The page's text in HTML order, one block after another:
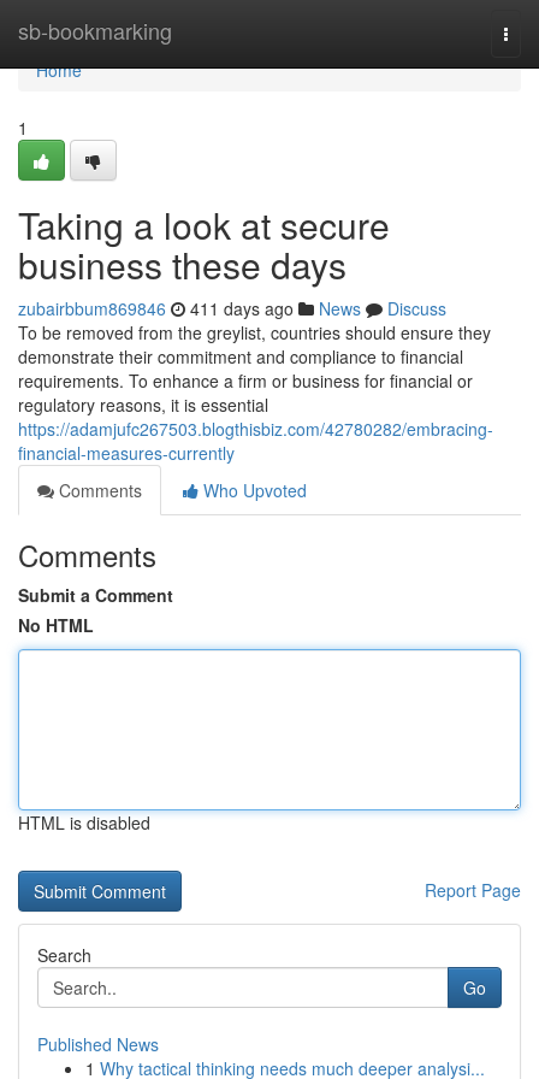
sb-bookmarking
Home
Home
1
Taking a look at secure
business these days
zubairbbum869846 411 days ago News
Discuss
To be removed from the greylist, countries should ensure they
demonstrate their commitment and compliance to financial
requirements. To enhance a firm or business for financial or
regulatory reasons, it is essential
https://adamjufc267503.blogthisbiz.com/42780282/embracing-
financial-measures-currently
Comments
Who Upvoted
Comments
Submit a Comment
No HTML
HTML is disabled
Report Page
Search
Go
Published News
1 Why tactical thinking needs much deeper analysi...